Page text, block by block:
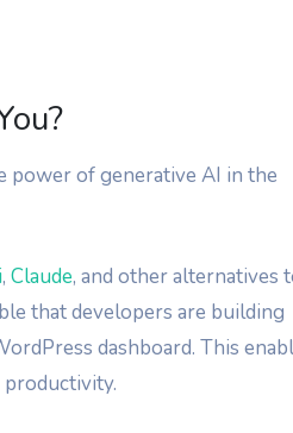
power of generative AI in the
, Claude, and other alternatives
that developers are building
dashboard. This